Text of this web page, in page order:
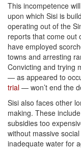
This incompetence
upon which Sisi is
operating out of the
reports that come out
have employed
towns and arresting
Convicting and trying
— as appeared to
trial — won’t end the
Sisi also faces other
making. These
subsidies too
without massive
inadequate water for